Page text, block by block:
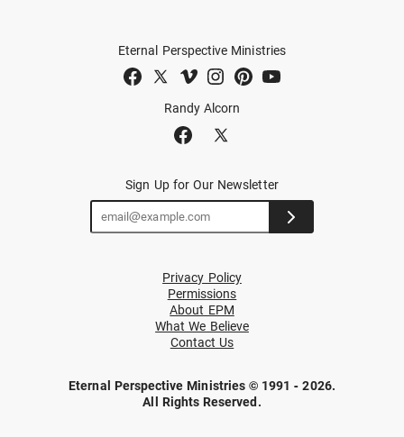
Randy Alcorn
Eternal Perspective Ministries
Sign Up for Our Newsletter
Privacy Policy
Permissions
About EPM
What We Believe
Contact Us
Eternal Perspective Ministries © 1991 - 2026.
All Rights Reserved.